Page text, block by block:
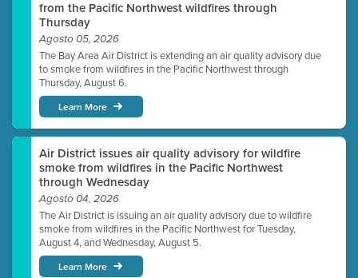
from the Pacific Northwest wildfires through
Thursday
Agosto 05, 2026
The Bay Area Air District is extending an air quality advisory due
to smoke from wildfires in the Pacific Northwest through
Thursday, August 6.
Learn More
Air District issues air quality advisory for wildfire
smoke from wildfires in the Pacific Northwest
through Wednesday
Agosto 04, 2026
The Air District is issuing an air quality advisory due to wildfire
smoke from wildfires in the Pacific Northwest for Tuesday,
August 4, and Wednesday, August 5.
Learn More